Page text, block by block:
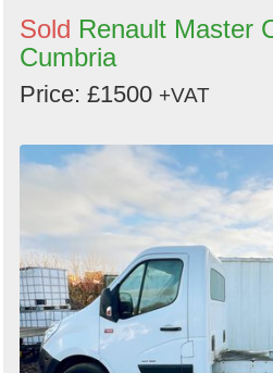
Sold Renault Master
Cumbria
Price: £1500 +VAT